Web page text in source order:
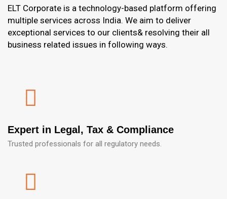
ELT Corporate is a technology-based platform offering
multiple services across India. We aim to deliver
exceptional services to our clients& resolving their all
business related issues in following ways.
Expert in Legal, Tax & Compliance
Trusted professionals for all regulatory needs.